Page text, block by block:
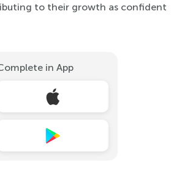
to their growth as confident
in App